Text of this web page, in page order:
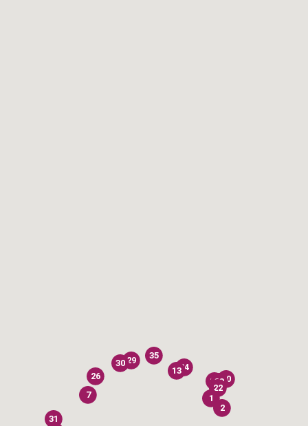
1
2
7
13
22
24
26 28
29
30
31
33
35
40